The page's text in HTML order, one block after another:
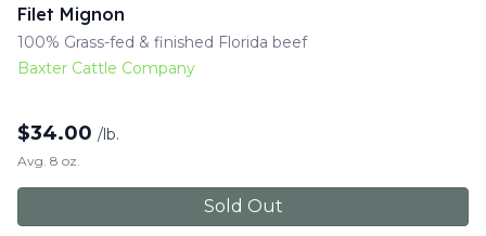
Filet Mignon
100% Grass-fed & finished Florida beef
Baxter Cattle Company
$34.00 /lb.
Avg. 8 oz.
Sold Out